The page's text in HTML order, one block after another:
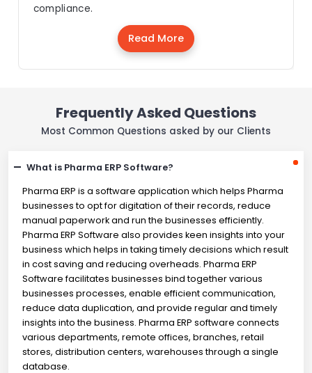
compliance.
Read More
Frequently Asked Questions
Most Common Questions asked by our Clients
What is Pharma ERP Software?
Pharma ERP is a software application which helps Pharma
businesses to opt for digitation of their records, reduce
manual paperwork and run the businesses efficiently.
Pharma ERP Software also provides keen insights into your
business which helps in taking timely decisions which result
in cost saving and reducing overheads. Pharma ERP
Software facilitates businesses bind together various
businesses processes, enable efficient communication,
reduce data duplication, and provide regular and timely
insights into the business. Pharma ERP software connects
various departments, remote offices, branches, retail
stores, distribution centers, warehouses through a single
database.